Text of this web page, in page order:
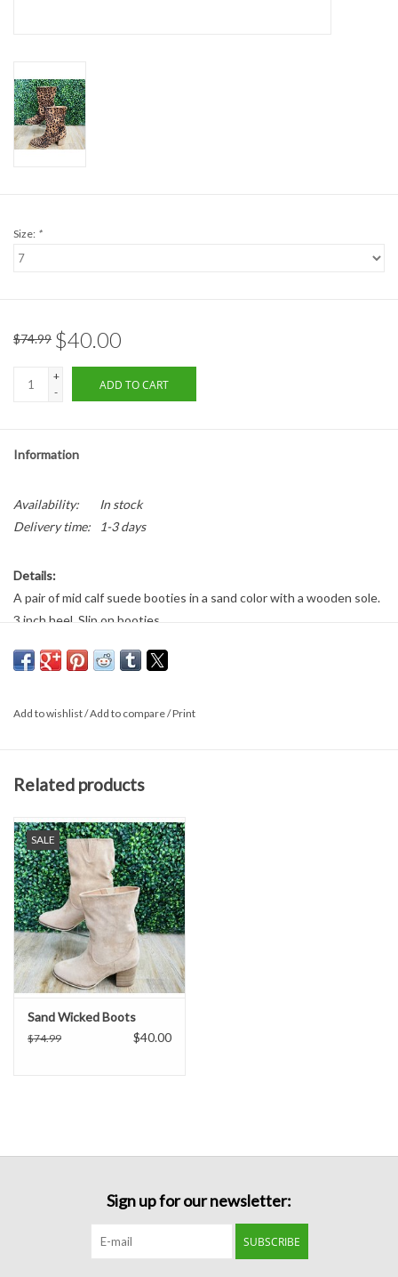
Formalwear
Size: *
$74.99 $40.00
+
-
ADD TO CART
Information
Availability:
In stock
Delivery time:
1-3 days
Details:
A pair of mid calf suede booties in a sand color with a wooden sole.
3 inch heel. Slip on booties.
Add to wishlist/Add to compare/Print
Related products
SALE
Sand Wicked Boots
$74.99 $40.00
Sign up for our newsletter:
SUBSCRIBE